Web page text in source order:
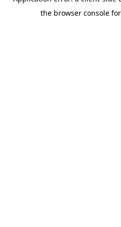
the browser console